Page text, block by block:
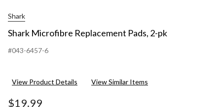
Shark
Shark Microfibre Replacement Pads, 2-pk
#043-6457-6
View Product Details View Similar Items
$19.99